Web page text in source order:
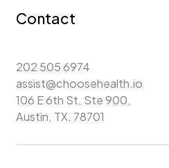
Contact
202 505 6974
assist@choosehealth.io
106 E 6th St, Ste 900,
Austin, TX, 78701